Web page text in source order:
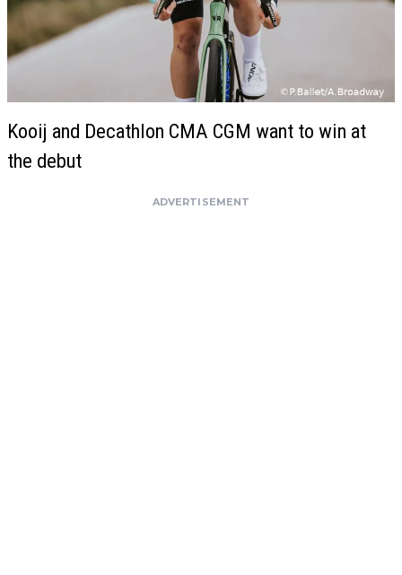
Kooij and Decathlon CMA CGM want to win at
the debut
ADVERTISEMENT